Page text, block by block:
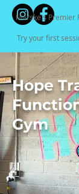
Marske's Premier
Try your first
Hope
Gym